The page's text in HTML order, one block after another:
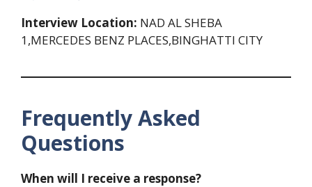
Interview Location: NAD AL SHEBA
1,MERCEDES BENZ PLACES,BINGHATTI CITY
Frequently Asked
Questions
When will I receive a response?